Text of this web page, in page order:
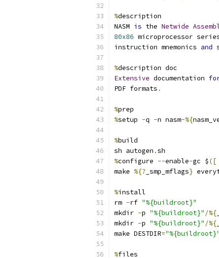
%description
NASM is the Netwide
80x86 microprocessor
instruction mnemonics and
%description doc
Extensive documentation
PDF formats .
%prep
%setup -q -n nasm-%{
%build
sh autogen .sh
%configure --enable-gc $([
make %{? _smp_mflags}
%install
rm -rf "%{buildroot}"
mkdir -p "%{buildroot}" /%{
mkdir -p "%{buildroot}" /%{
make DESTDIR="%{buildroot}"
%files